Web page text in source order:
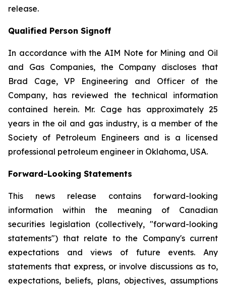
release.
Qualified Person Signoff
In accordance with the AIM Note for Mining and Oil
and Gas Companies, the Company discloses that
Brad Cage, VP Engineering and Officer of the
Company, has reviewed the technical information
contained herein. Mr. Cage has approximately 25
years in the oil and gas industry, is a member of the
Society of Petroleum Engineers and is a licensed
professional petroleum engineer in Oklahoma, USA.
Forward-Looking Statements
This news release contains forward-looking
information within the meaning of Canadian
securities legislation (collectively, "forward-looking
statements") that relate to the Company's current
expectations and views of future events. Any
statements that express, or involve discussions as to,
expectations, beliefs, plans, objectives, assumptions